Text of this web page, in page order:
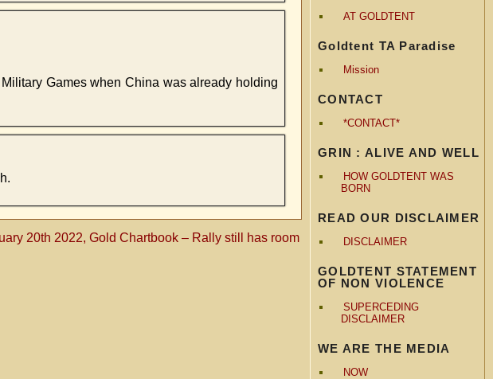
AT GOLDTENT
Goldtent TA Paradise
Mission
CONTACT
*CONTACT*
GRIN : ALIVE AND WELL
HOW GOLDTENT WAS
BORN
READ OUR DISCLAIMER
DISCLAIMER
GOLDTENT STATEMENT
OF NON VIOLENCE
SUPERCEDING
DISCLAIMER
WE ARE THE MEDIA
NOW
Games when China was already holding
20th 2022, Gold Chartbook – Rally still has room